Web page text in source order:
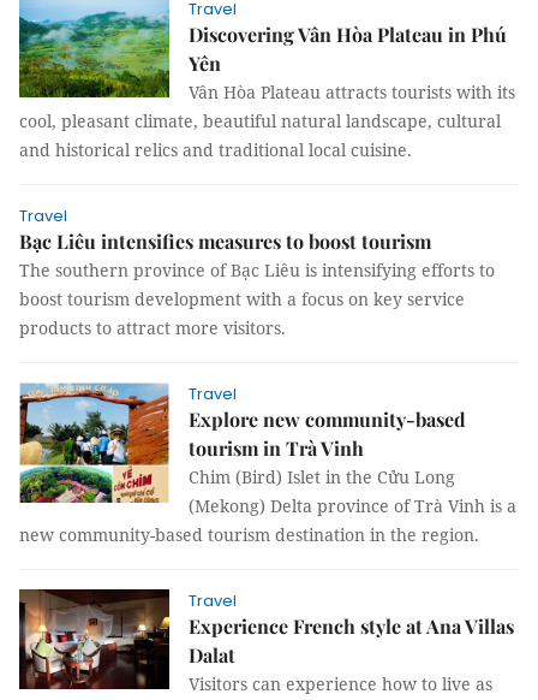
Travel
Discovering Vân Hòa Plateau in Phú
Yên
Vân Hòa Plateau attracts tourists with its
cool, pleasant climate, beautiful natural landscape, cultural
and historical relics and traditional local cuisine.
Travel
Bạc Liêu intensifies measures to boost tourism
The southern province of Bạc Liêu is intensifying efforts to
boost tourism development with a focus on key service
products to attract more visitors.
Travel
Explore new community-based
tourism in Trà Vinh
Chim (Bird) Islet in the Cửu Long
(Mekong) Delta province of Trà Vinh is a
new community-based tourism destination in the region.
Travel
Experience French style at Ana Villas
Dalat
Visitors can experience how to live as